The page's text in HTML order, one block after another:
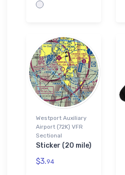
Westport Auxiliary
Airport (72K) VFR
Sectional
Sticker (20 mile)
$3.94